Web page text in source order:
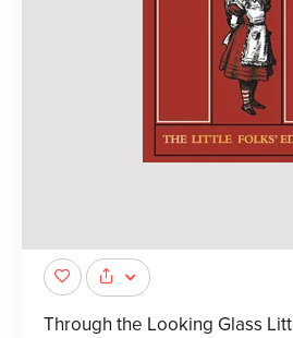
Through the Looking Glass